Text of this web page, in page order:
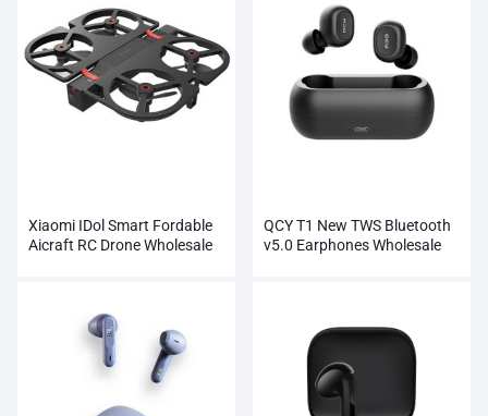
Xiaomi IDol Smart Fordable
Aicraft RC Drone Wholesale
QCY T1 New TWS Bluetooth
v5.0 Earphones Wholesale